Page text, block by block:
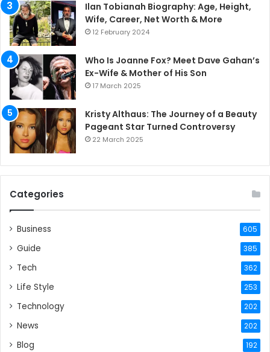
Ilan Tobianah Biography: Age, Height,
Wife, Career, Net Worth & More
12 February 2024
Who Is Joanne Fox? Meet Dave Gahan’s
Ex-Wife & Mother of His Son
17 March 2025
Kristy Althaus: The Journey of a Beauty
Pageant Star Turned Controversy
22 March 2025
Categories
Business 605
Guide 385
Tech 362
Life Style 253
Technology 202
News 202
Blog 192